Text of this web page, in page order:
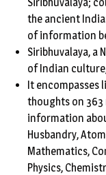
the ancient
of information
Siribhuvalaya, a
of Indian
It encompasses
thoughts on
information
Husbandry,
Mathematics,
Physics,